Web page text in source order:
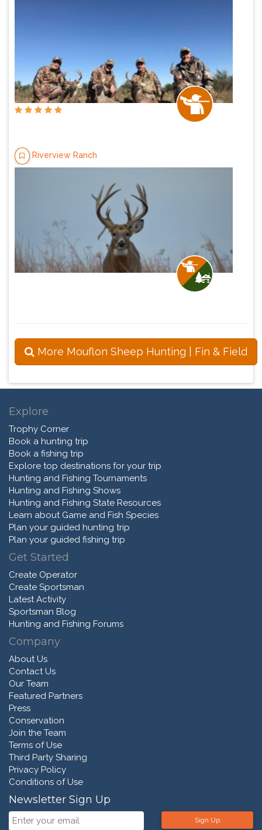
Riverview Ranch
More Mouflon Sheep Hunting | Fin & Field
Explore
Trophy Corner
Book a hunting trip
Book a fishing trip
Explore top destinations for your trip
Hunting and Fishing Tournaments
Hunting and Fishing Shows
Hunting and Fishing State Resources
Learn about Game and Fish Species
Plan your guided hunting trip
Plan your guided fishing trip
Get Started
Create Operator
Create Sportsman
Latest Activity
Sportsman Blog
Hunting and Fishing Forums
Company
About Us
Contact Us
Our Team
Featured Partners
Press
Conservation
Join the Team
Terms of Use
Third Party Sharing
Privacy Policy
Conditions of Use
Newsletter Sign Up
Sign Up